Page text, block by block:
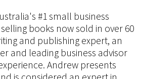
#1 small business
books now sold in over 60
and publishing expert, an
and leading business advisor
Andrew presents